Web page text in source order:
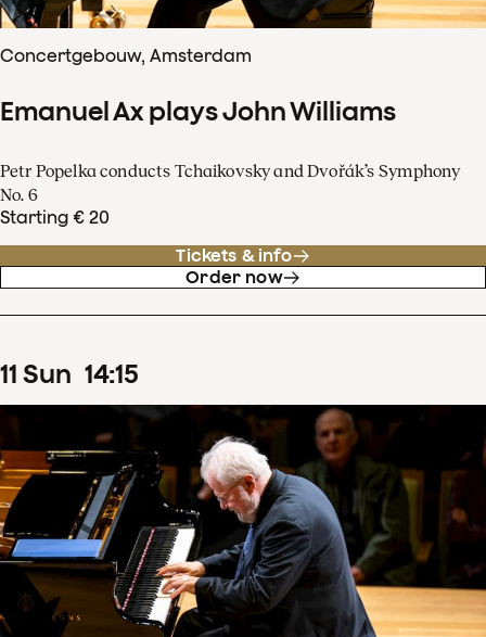
Concertgebouw, Amsterdam
Emanuel Ax plays John Williams
Petr Popelka conducts Tchaikovsky and Dvořák’s Symphony
No. 6
Starting € 20
Tickets & info
Order now
11 Sun 14:15